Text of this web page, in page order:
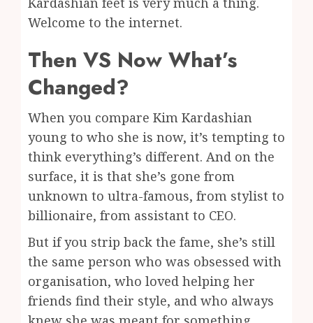
Welcome to the internet.
Then VS Now What’s
Changed?
When you compare Kim Kardashian
young to who she is now, it’s tempting to
think everything’s different. And on the
surface, it is that she’s gone from
unknown to ultra-famous, from stylist to
billionaire, from assistant to CEO.
But if you strip back the fame, she’s still
the same person who was obsessed with
organisation, who loved helping her
friends find their style, and who always